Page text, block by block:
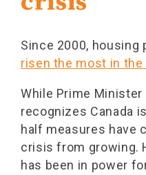
Since 2000, housing
risen the most in the
While Prime
recognizes Canada
half measures have
crisis from growing.
has been in power